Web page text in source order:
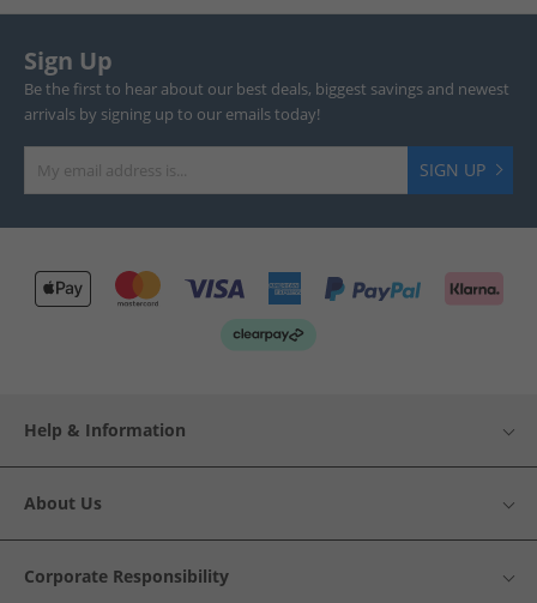
Sign Up
Be the first to hear about our best deals, biggest savings and newest
arrivals by signing up to our emails today!
SIGN UP
Help & Information
About Us
Corporate Responsibility